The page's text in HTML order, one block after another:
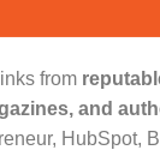
from
and
HubSpot,